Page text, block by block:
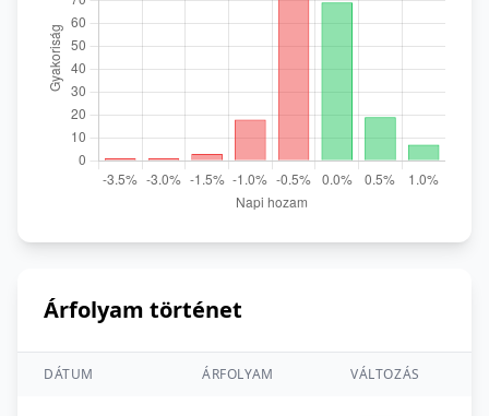
Árfolyam történet
DÁTUM ÁRFOLYAM VÁLTOZÁS